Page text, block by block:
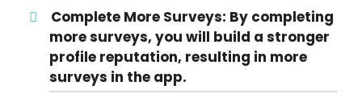
Complete More Surveys: By completing
more surveys, you will build a stronger
profile reputation, resulting in more
surveys in the app.